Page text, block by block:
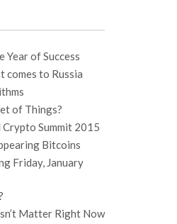
Year of Success
comes to Russia
of Things?
Summit 2015
Bitcoins
Friday, January
Matter Right Now